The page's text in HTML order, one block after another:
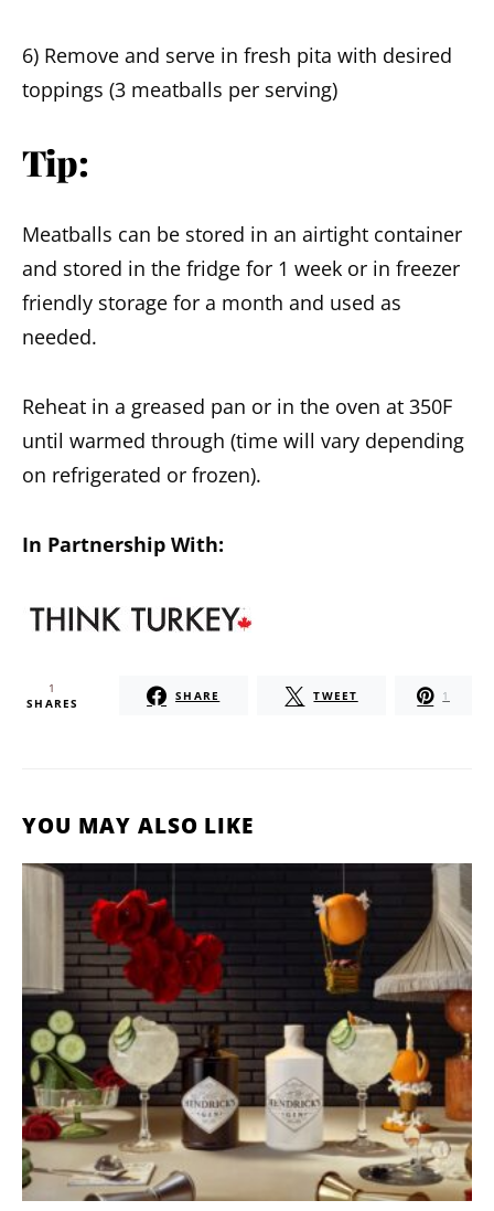
6) Remove and serve in fresh pita with desired
toppings (3 meatballs per serving)
Tip:
Meatballs can be stored in an airtight container
and stored in the fridge for 1 week or in freezer
friendly storage for a month and used as
needed.
Reheat in a greased pan or in the oven at 350F
until warmed through (time will vary depending
on refrigerated or frozen).
In Partnership With:
1
SHARES SHARE TWEET 1
YOU MAY ALSO LIKE